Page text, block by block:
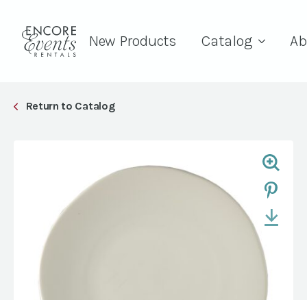
New Products Catalog
Return to Catalog